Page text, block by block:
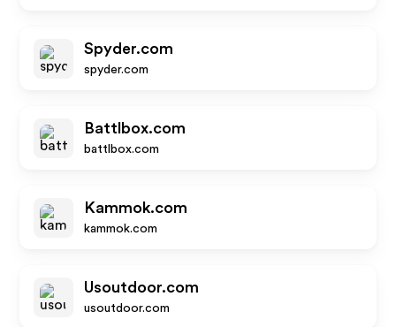
Spyder.com
spyder.com
Battlbox.com
battlbox.com
Kammok.com
kammok.com
Usoutdoor.com
usoutdoor.com